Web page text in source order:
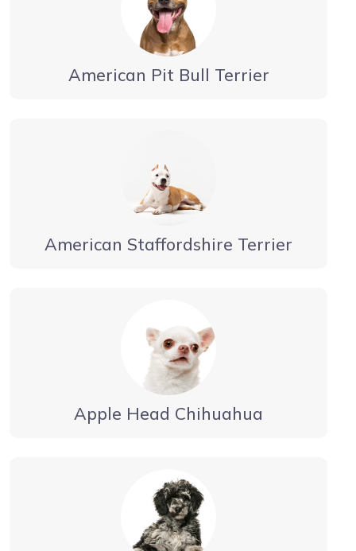
American Pit Bull Terrier
American Staffordshire Terrier
Apple Head Chihuahua